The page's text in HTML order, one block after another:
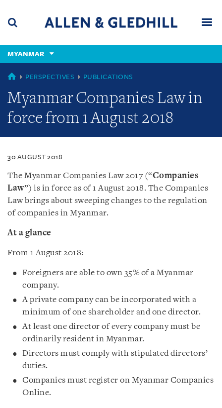
content
(accesskey
(accesskey
x)
MYANMAR
MYANMAR
PERSPECTIVES PUBLICATIONS
Myanmar Companies Law in
force from 1 August 2018
30 AUGUST 2018
The Myanmar Companies Law 2017 (“Companies
Law”) is in force as of 1 August 2018. The Companies
Law brings about sweeping changes to the regulation
of companies in Myanmar.
At a glance
From 1 August 2018:
Foreigners are able to own 35% of a Myanmar
company.
A private company can be incorporated with a
minimum of one shareholder and one director.
At least one director of every company must be
ordinarily resident in Myanmar.
Directors must comply with stipulated directors’
duties.
Companies must register on Myanmar Companies
Online.